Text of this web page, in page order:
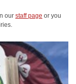
our staff page or you